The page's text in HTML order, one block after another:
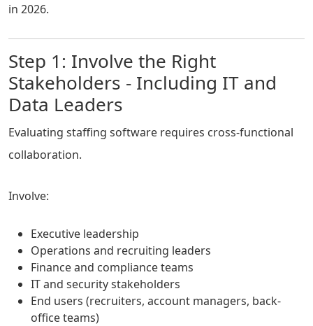
in 2026.
Step 1: Involve the Right
Stakeholders - Including IT and
Data Leaders
Evaluating staffing software requires cross-functional
collaboration.
Involve:
Executive leadership
Operations and recruiting leaders
Finance and compliance teams
IT and security stakeholders
End users (recruiters, account managers, back-
office teams)